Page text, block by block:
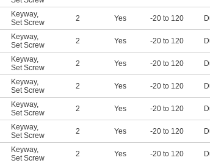
Keyway,
Set Screw
2 Yes -20 to 120
Keyway,
Set Screw
2 Yes -20 to 120
Keyway,
Set Screw
2 Yes -20 to 120
Keyway,
Set Screw
2 Yes -20 to 120
Keyway,
Set Screw
2 Yes -20 to 120
Keyway,
Set Screw
2 Yes -20 to 120
Keyway,
Set Screw
2 Yes -20 to 120